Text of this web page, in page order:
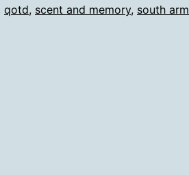
qotd, scent and memory, south arm